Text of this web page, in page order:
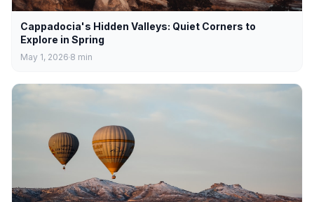
Cappadocia's Hidden Valleys: Quiet Corners to
Explore in Spring
May 1, 2026 8 min